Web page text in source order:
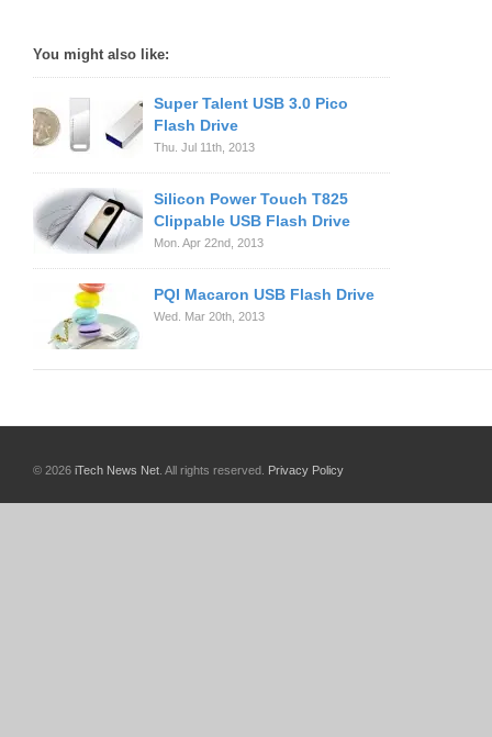
You might also like:
Super Talent USB 3.0 Pico
Flash Drive
Thu. Jul 11th, 2013
Silicon Power Touch T825
Clippable USB Flash Drive
Mon. Apr 22nd, 2013
PQI Macaron USB Flash Drive
Wed. Mar 20th, 2013
© 2026 iTech News Net . All rights reserved. Privacy Policy